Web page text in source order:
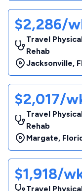
$2,286/
Travel
Rehab
Jacksonville,
$2,017/
Travel
Rehab
Margate,
$1,918/
Travel